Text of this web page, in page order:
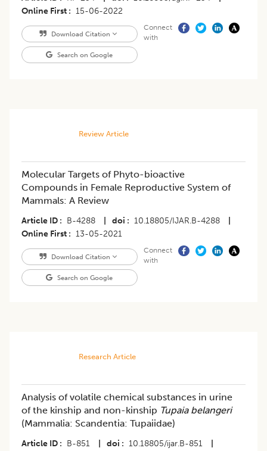
Online First
15-06-2022
Download Citation
Search on Google
Connect
with
Review Article
Molecular Targets of Phyto-bioactive
Compounds in Female Reproductive System of
Mammals: A Review
Article ID B-4288 doi 10.18805/IJAR.B-4288
Online First
13-05-2021
Download Citation
Search on Google
Connect
with
Research Article
Analysis of volatile chemical substances in urine
of the kinship and non-kinship Tupaia belangeri
(Mammalia: Scandentia: Tupaiidae)
Article ID B-851 doi 10.18805/ijar.B-851